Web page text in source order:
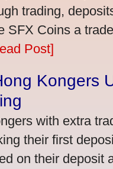
trading,
SFX Coins a
Post]
Kongers
with extra
their first
on their deposit